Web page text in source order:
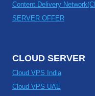
Content Delivery
SERVER OFFER
CLOUD SERVER
Cloud VPS India
Cloud VPS UAE